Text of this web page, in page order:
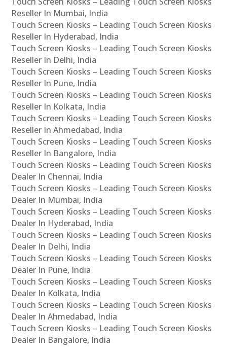
Reseller In Mumbai, India
Touch Screen Kiosks – Leading Touch Screen Kiosks
Reseller In Hyderabad, India
Touch Screen Kiosks – Leading Touch Screen Kiosks
Reseller In Delhi, India
Touch Screen Kiosks – Leading Touch Screen Kiosks
Reseller In Pune, India
Touch Screen Kiosks – Leading Touch Screen Kiosks
Reseller In Kolkata, India
Touch Screen Kiosks – Leading Touch Screen Kiosks
Reseller In Ahmedabad, India
Touch Screen Kiosks – Leading Touch Screen Kiosks
Reseller In Bangalore, India
Touch Screen Kiosks – Leading Touch Screen Kiosks
Dealer In Chennai, India
Touch Screen Kiosks – Leading Touch Screen Kiosks
Dealer In Mumbai, India
Touch Screen Kiosks – Leading Touch Screen Kiosks
Dealer In Hyderabad, India
Touch Screen Kiosks – Leading Touch Screen Kiosks
Dealer In Delhi, India
Touch Screen Kiosks – Leading Touch Screen Kiosks
Dealer In Pune, India
Touch Screen Kiosks – Leading Touch Screen Kiosks
Dealer In Kolkata, India
Touch Screen Kiosks – Leading Touch Screen Kiosks
Dealer In Ahmedabad, India
Touch Screen Kiosks – Leading Touch Screen Kiosks
Dealer In Bangalore, India